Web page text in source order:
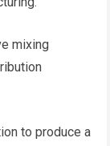
mixing
to produce a